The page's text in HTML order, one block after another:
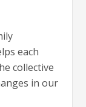
each
collective
in our